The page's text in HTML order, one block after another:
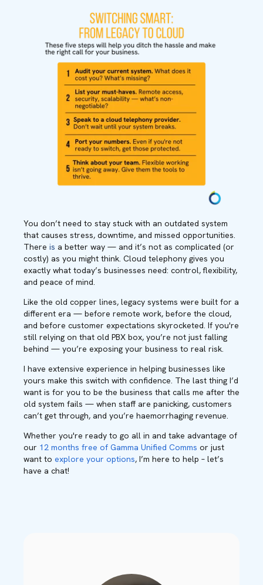
You don’t need to stay stuck with an outdated system
that causes stress, downtime, and missed opportunities.
There is a better way — and it’s not as complicated (or
costly) as you might think. Cloud telephony gives you
exactly what today’s businesses need: control, flexibility,
and peace of mind.
Like the old copper lines, legacy systems were built for a
different era — before remote work, before the cloud,
and before customer expectations skyrocketed. If you're
still relying on that old PBX box, you’re not just falling
behind — you’re exposing your business to real risk.
I have extensive experience in helping businesses like
yours make this switch with confidence. The last thing I’d
want is for you to be the business that calls me after the
old system fails — when staff are panicking, customers
can’t get through, and you’re haemorrhaging revenue.
Whether you're ready to go all in and take advantage of
our 12 months free of Gamma Unified Comms or just
want to explore your options, I’m here to help – let’s
have a chat!